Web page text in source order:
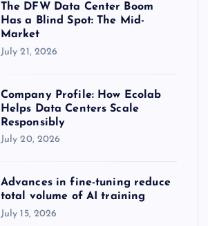
The DFW Data Center Boom
Has a Blind Spot: The Mid-
Market
July 21, 2026
Company Profile: How Ecolab
Helps Data Centers Scale
Responsibly
July 20, 2026
Advances in fine-tuning reduce
total volume of AI training
July 15, 2026